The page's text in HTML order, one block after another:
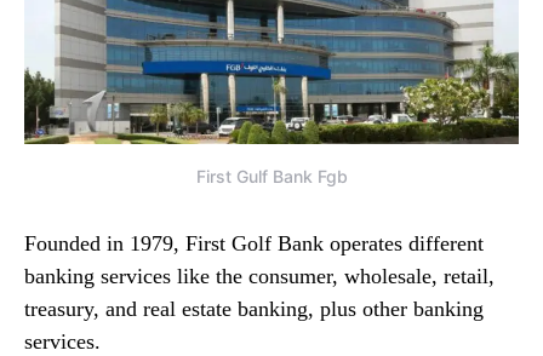
First Gulf Bank Fgb
Founded in 1979, First Golf Bank operates different
banking services like the consumer, wholesale, retail,
treasury, and real estate banking, plus other banking
services.